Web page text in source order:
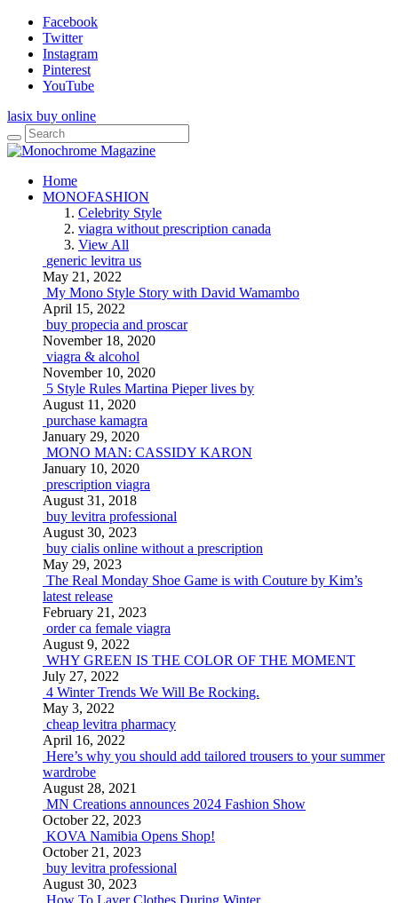
Facebook
Twitter
Instagram
Pinterest
YouTube
lasix buy online
Home
MONOFASHION
Celebrity Style
viagra without prescription canada
View All
generic levitra us
May 21, 2022
My Mono Style Story with David Wamambo
April 15, 2022
buy propecia and proscar
November 18, 2020
viagra & alcohol
November 10, 2020
5 Style Rules Martina Pieper lives by
August 11, 2020
purchase kamagra
January 29, 2020
MONO MAN: CASSIDY KARON
January 10, 2020
prescription viagra
August 31, 2018
buy levitra professional
August 30, 2023
buy cialis online without a prescription
May 29, 2023
The Real Monday Shoe Game is with Couture by Kim’s
latest release
February 21, 2023
order ca female viagra
August 9, 2022
WHY GREEN IS THE COLOR OF THE MOMENT
July 27, 2022
4 Winter Trends We Will Be Rocking.
May 3, 2022
cheap levitra pharmacy
April 16, 2022
Here’s why you should add tailored trousers to your summer
wardrobe
August 28, 2021
MN Creations announces 2024 Fashion Show
October 22, 2023
KOVA Namibia Opens Shop!
October 21, 2023
buy levitra professional
August 30, 2023
How To Layer Clothes During Winter